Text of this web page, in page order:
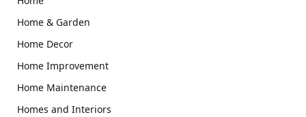
Home & Garden
Home Decor
Home Improvement
Home Maintenance
Homes and Interiors